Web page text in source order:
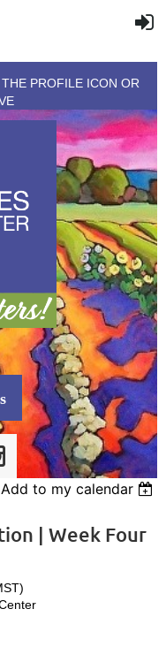
PROFILE ICON OR
Add to my calendar
| Week Four